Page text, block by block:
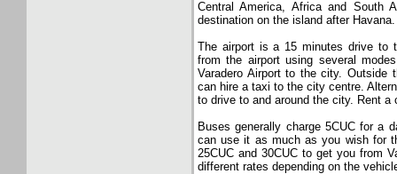
Central America, Africa and South
destination on the island after Havana.
The airport is a 15 minutes drive to
from the airport using several
Varadero Airport to the city. Outside
can hire a taxi to the city centre.
to drive to and around the city. Rent a
Buses generally charge 5CUC for a
can use it as much as you wish for
25CUC and 30CUC to get you from
different rates depending on the